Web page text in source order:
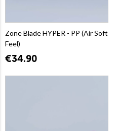
Zone Blade HYPER - PP (Air Soft
Feel)
€34.90